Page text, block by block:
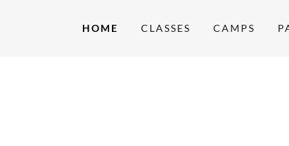
HOME CLASSES CAMPS